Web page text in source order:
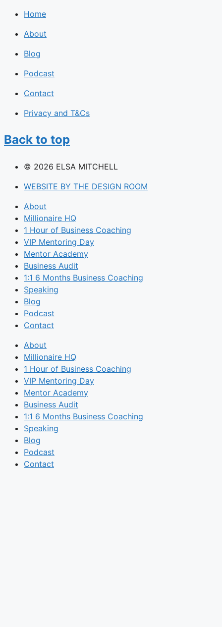
Home
About
Blog
Podcast
Contact
Privacy and T&Cs
Back to top
© 2026 ELSA MITCHELL
WEBSITE BY THE DESIGN ROOM
About
Millionaire HQ
1 Hour of Business Coaching
VIP Mentoring Day
Mentor Academy
Business Audit
1:1 6 Months Business Coaching
Speaking
Blog
Podcast
Contact
About
Millionaire HQ
1 Hour of Business Coaching
VIP Mentoring Day
Mentor Academy
Business Audit
1:1 6 Months Business Coaching
Speaking
Blog
Podcast
Contact